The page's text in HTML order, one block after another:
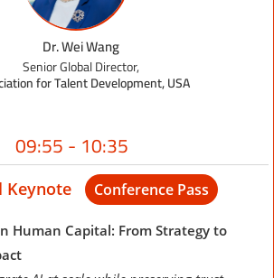
Dr. Wei Wang
Senior Global Director,
for Talent Development, USA
09:55 - 10:35
Keynote Conference Pass
Human Capital: From Strategy to